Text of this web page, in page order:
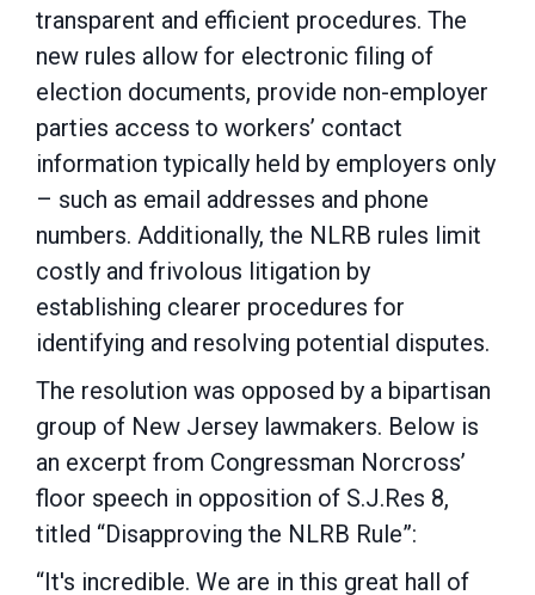
transparent and efficient procedures. The
new rules allow for electronic filing of
election documents, provide non-employer
parties access to workers’ contact
information typically held by employers only
– such as email addresses and phone
numbers. Additionally, the NLRB rules limit
costly and frivolous litigation by
establishing clearer procedures for
identifying and resolving potential disputes.
The resolution was opposed by a bipartisan
group of New Jersey lawmakers. Below is
an excerpt from Congressman Norcross’
floor speech in opposition of S.J.Res 8,
titled “Disapproving the NLRB Rule”:
“It's incredible. We are in this great hall of